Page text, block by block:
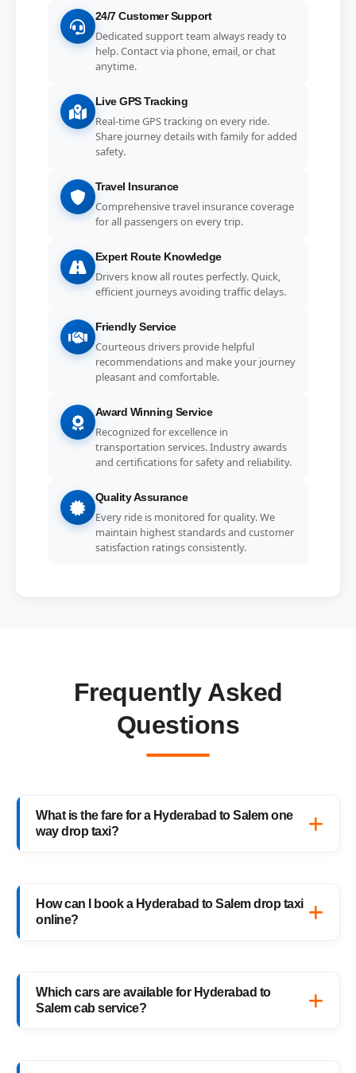
24/7 Customer Support
Dedicated support team always ready to
help. Contact via phone, email, or chat
anytime.
Live GPS Tracking
Real-time GPS tracking on every ride.
Share journey details with family for added
safety.
Travel Insurance
Comprehensive travel insurance coverage
for all passengers on every trip.
Expert Route Knowledge
Drivers know all routes perfectly. Quick,
efficient journeys avoiding traffic delays.
Friendly Service
Courteous drivers provide helpful
recommendations and make your journey
pleasant and comfortable.
Award Winning Service
Recognized for excellence in
transportation services. Industry awards
and certifications for safety and reliability.
Quality Assurance
Every ride is monitored for quality. We
maintain highest standards and customer
satisfaction ratings consistently.
Frequently Asked
Questions
What is the fare for a Hyderabad to Salem one
way drop taxi?
₹10,176 onwards, depending on your car
How can I book a Hyderabad to Salem drop taxi
online?
enter your pickup and drop details, choose
Which cars are available for Hyderabad to
Salem cab service?